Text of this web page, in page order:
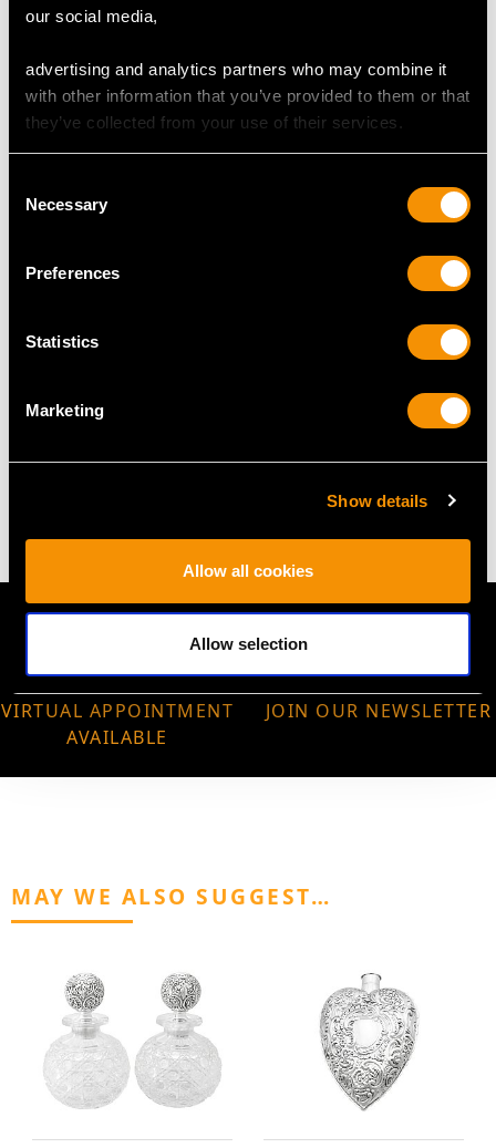
our social media,
advertising and analytics partners who may combine it
with other information that you’ve provided to them or that
they’ve collected from your use of their services.
Selection
Necessary
Preferences
Statistics
Marketing
Show details
Allow all cookies
Allow selection
Reflections in photographs may detract from the true
DIMENSIONS
Scent Bottle
Diameter 4.2cm/1.65"
Height 0.6cm/0.24"
VIRTUAL APPOINTMENT
AVAILABLE
JOIN OUR NEWSLETTER
MAY WE ALSO SUGGEST…